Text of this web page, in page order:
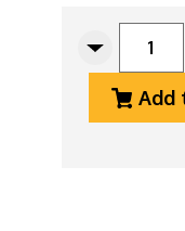
Decrease
Hypercut
Add